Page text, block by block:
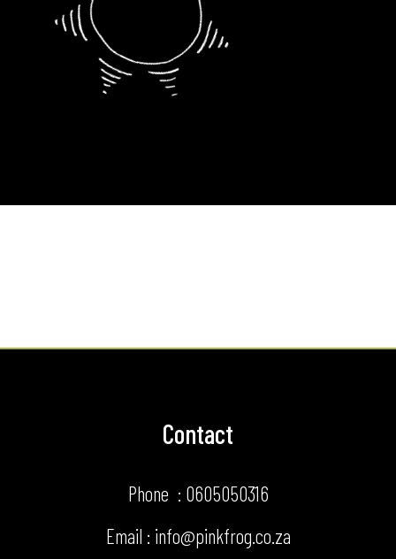
Contact
Phone : 0605050316
Email : info@pinkfrog.co.za